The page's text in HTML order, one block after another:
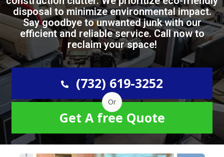
disposal to minimize environmental impact.
Say goodbye to unwanted junk with our
efficient and reliable service. Call now to
reclaim your space!
(732) 619-3252
Or
Get A free Quote